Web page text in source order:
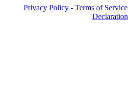
Privacy Policy - Terms of Service
Declaration